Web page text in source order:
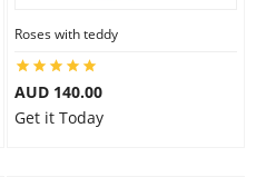
Roses with teddy
AUD 140.00
Get it Today